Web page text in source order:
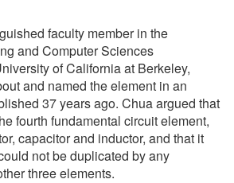
faculty member in the
and Computer Sciences
of California at Berkeley,
and named the element in an
37 years ago. Chua argued that
fourth fundamental circuit element,
capacitor and inductor, and that it
not be duplicated by any
three elements.